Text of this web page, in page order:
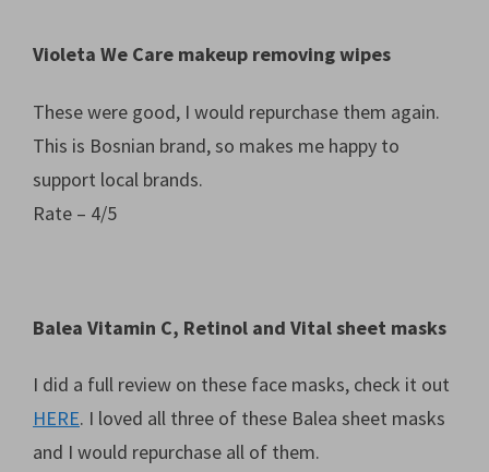
Violeta We Care makeup removing wipes
These were good, I would repurchase them again.
This is Bosnian brand, so makes me happy to
support local brands.
Rate – 4/5
Balea Vitamin C, Retinol and Vital sheet masks
I did a full review on these face masks, check it out
HERE. I loved all three of these Balea sheet masks
and I would repurchase all of them.